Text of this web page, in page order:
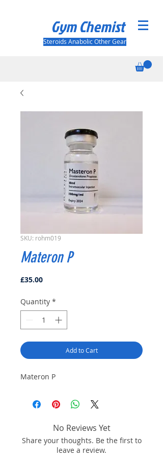
Gym Chemist
Steroids Anabolic Other Gear
SKU: rohm019
Materon P
£35.00Price
Quantity *
Add to Cart
Materon P
No Reviews Yet
Share your thoughts. Be the first to
leave a review.